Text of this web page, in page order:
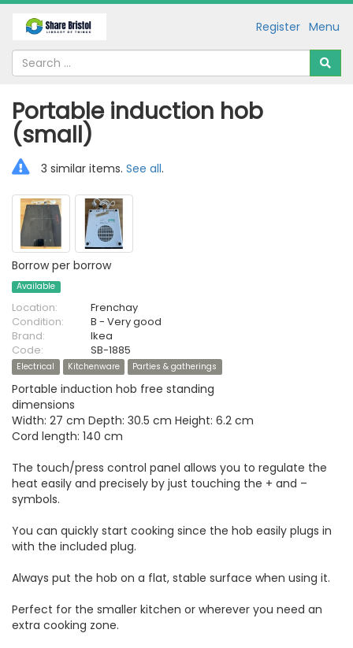
Menu
Register
Portable induction hob
(small)
3 similar items. See all.
Borrow per borrow
Available
Location:
Frenchay
Condition:
B - Very good
Brand:
Ikea
Code:
SB-1885
Electrical Kitchenware Parties & gatherings
Portable induction hob free standing
dimensions
Width: 27 cm Depth: 30.5 cm Height: 6.2 cm
Cord length: 140 cm
The touch/press control panel allows you to regulate the
heat easily and precisely by just touching the + and –
symbols.
You can quickly start cooking since the hob easily plugs in
with the included plug.
Always put the hob on a flat, stable surface when using it.
Perfect for the smaller kitchen or wherever you need an
extra cooking zone.